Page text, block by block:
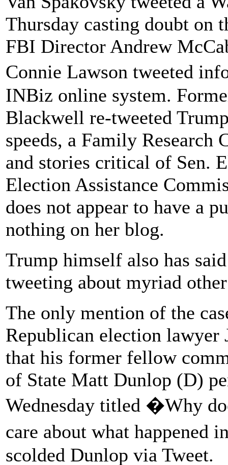
Thursday casting doubt
FBI Director Andrew
Connie Lawson tweeted
INBiz online system.
Blackwell re-tweeted
speeds, a Family
and stories critical of Sen.
Election Assistance
does not appear to have a
nothing on her blog.
Trump himself also has
tweeting about myriad
The only mention of the
Republican election
that his former fellow
of State Matt Dunlop (D)
Wednesday titled �Why
care about what happened
scolded Dunlop via Tweet.